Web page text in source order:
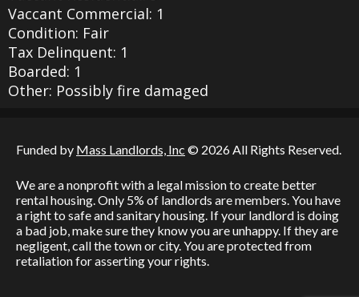
Vaccant Commercial: 1
Condition: Fair
Tax Delinquent: 1
Boarded: 1
Other: Possibly fire damaged
Funded by Mass Landlords, Inc © 2026 All Rights Reserved.
We are a nonprofit with a legal mission to create better
rental housing. Only 5% of landlords are members. You have
a right to safe and sanitary housing. If your landlord is doing
a bad job, make sure they know you are unhappy. If they are
negligent, call the town or city. You are protected from
retaliation for asserting your rights.